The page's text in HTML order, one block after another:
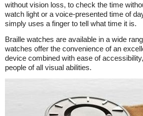
without vision loss, to check the time
watch light or a voice-presented time of
simply uses a finger to tell what time it is.
Braille watches are available in a wide
watches offer the convenience of an
device combined with ease of
people of all visual abilities.